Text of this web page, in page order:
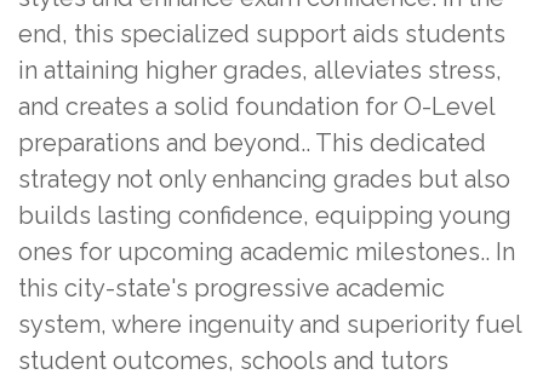
end, this specialized support aids students
in attaining higher grades, alleviates stress,
and creates a solid foundation for O-Level
preparations and beyond.. This dedicated
strategy not only enhancing grades but also
builds lasting confidence, equipping young
ones for upcoming academic milestones.. In
this city-state's progressive academic
system, where ingenuity and superiority fuel
student outcomes, schools and tutors